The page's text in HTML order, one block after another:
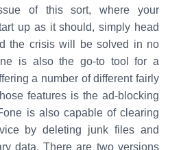
of this sort, where your
up as it should, simply head
the crisis will be solved in no
is also the go-to tool for a
a number of different fairly
features is the ad-blocking
is also capable of clearing
by deleting junk files and
data. There are two versions